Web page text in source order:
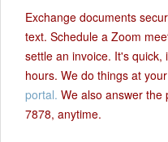
Exchange documents
text. Schedule a Zoom
settle an invoice. It's
hours. We do things at
portal. We also answer the
7878, anytime.